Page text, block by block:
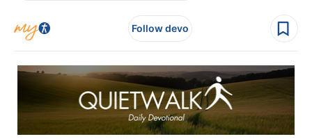
Follow devo